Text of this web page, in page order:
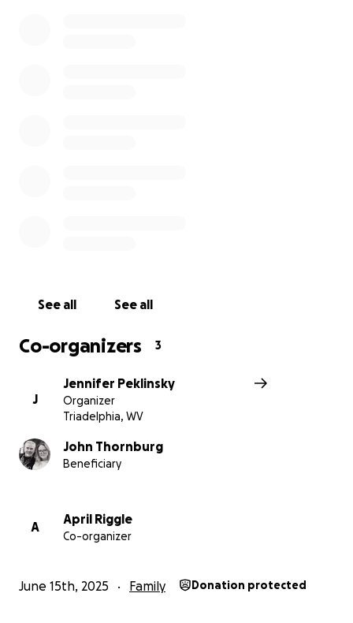
See all See all
Co-organizers 3
J
Jennifer Peklinsky
Organizer
Triadelphia, WV
John Thornburg
Beneficiary
A
April Riggle
Co-organizer
June 15th, 2025 Family Donation protected